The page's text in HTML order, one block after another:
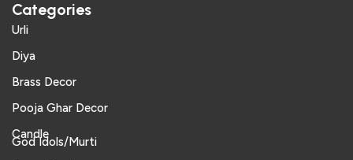
Categories
Urli
Diya
Brass Decor
Pooja Ghar Decor
Candle
God Idols/Murti